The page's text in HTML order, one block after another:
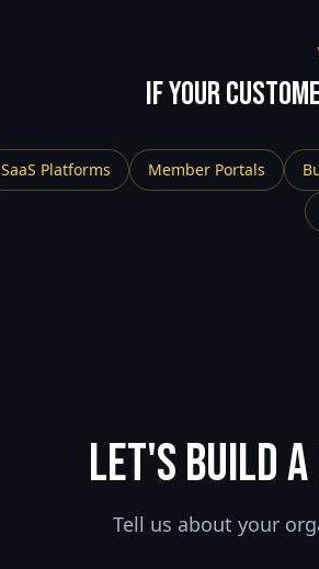
If your
SaaS Platforms Member Portals
Let's Build
Tell us about your